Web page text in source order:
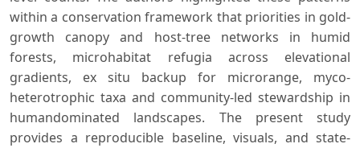
within a conservation framework that priorities in gold-
growth canopy and host-tree networks in humid
forests, microhabitat refugia across elevational
gradients, ex situ backup for microrange, myco-
heterotrophic taxa and community-led stewardship in
humandominated landscapes. The present study
provides a reproducible baseline, visuals, and state-